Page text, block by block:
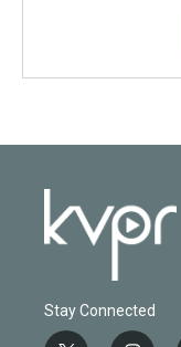
Stay Connected